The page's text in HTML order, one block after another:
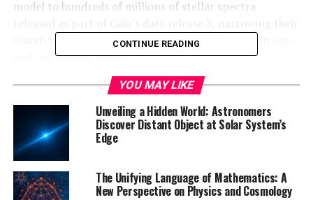
model to hundreds of millions of stellar spectra
search to ‘young’ stars of under 20 million years in age –
and out jumped Ophion.
“This is the first time that it’s been possible to use a
model like this for young stars, due to the immense
volume and high quality of spectroscopic observations
needed to make it work,” adds ESA Gaia Project Scientist
Johannes Sahlmann. “It’s still pretty new to be able to
reliably measure the parameters of lots of young stars
at once.”
CONTINUE READING
YOU MAY LIKE
Unveiling a Hidden World: Astronomers
Discover Distant Object at Solar System’s
Edge
The Unifying Language of Mathematics: A
New Perspective on Physics and Cosmology